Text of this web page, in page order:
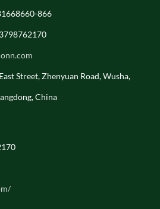
866
Street, Zhenyuan Road, Wusha,
China